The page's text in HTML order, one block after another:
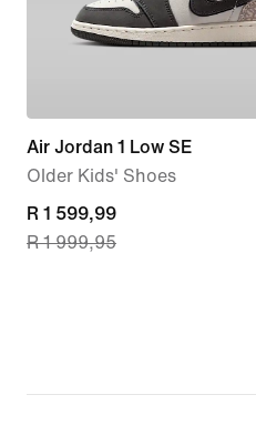
Air Jordan 1 Low SE
Older Kids' Shoes
current
price
R 1 599,99
R 1 999,95